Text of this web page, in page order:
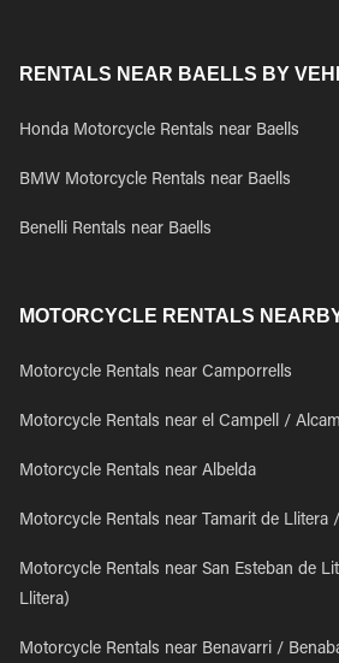
RENTALS NEAR BAELLS BY
Honda Motorcycle Rentals near Baells
BMW Motorcycle Rentals near Baells
Benelli Rentals near Baells
MOTORCYCLE RENTALS
Motorcycle Rentals near Camporrells
Motorcycle Rentals near el Campell /
Motorcycle Rentals near Albelda
Motorcycle Rentals near Tamarit de Llitera
Motorcycle Rentals near San Esteban de
Llitera)
Motorcycle Rentals near Benavarri /